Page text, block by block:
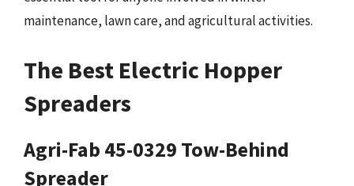
maintenance, lawn care, and agricultural activities.
The Best Electric Hopper
Spreaders
Agri-Fab 45-0329 Tow-Behind
Spreader